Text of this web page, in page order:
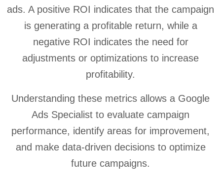
ads. A positive ROI indicates that the campaign
is generating a profitable return, while a
negative ROI indicates the need for
adjustments or optimizations to increase
profitability.
Understanding these metrics allows a Google
Ads Specialist to evaluate campaign
performance, identify areas for improvement,
and make data-driven decisions to optimize
future campaigns.